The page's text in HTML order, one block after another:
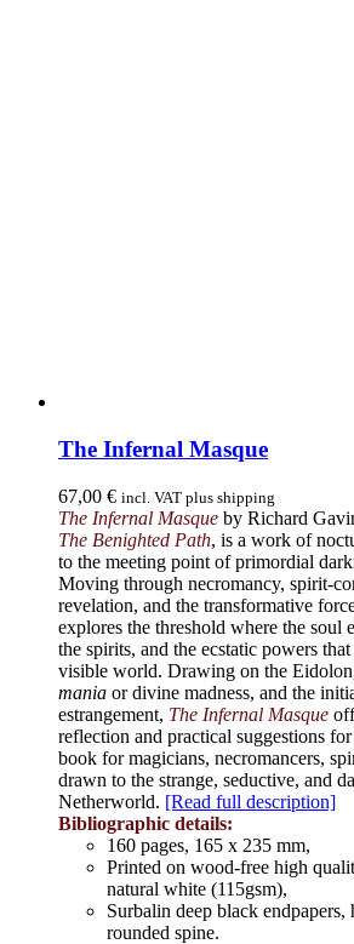
The Infernal Masque
67,00 € incl. VAT plus shipping
The Infernal Masque by Richard
The Benighted Path, is a work of
to the meeting point of primordial
Moving through necromancy, spirit-
revelation, and the transformative
explores the threshold where the soul
the spirits, and the ecstatic powers
visible world. Drawing on the
mania or divine madness, and the
estrangement, The Infernal Masque
reflection and practical suggestions
book for magicians, necromancers,
drawn to the strange, seductive, and
Netherworld. [Read full description]
Bibliographic details:
160 pages, 165 x 235 mm,
Printed on wood-free high
natural white (115gsm),
Surbalin deep black endpapers,
rounded spine.